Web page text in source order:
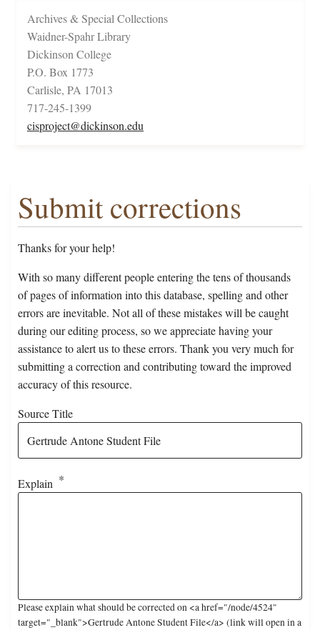
Archives & Special Collections
Waidner-Spahr Library
Dickinson College
P.O. Box 1773
Carlisle, PA 17013
717-245-1399
cisproject@dickinson.edu
Submit corrections
Thanks for your help!
With so many different people entering the tens of thousands
of pages of information into this database, spelling and other
errors are inevitable. Not all of these mistakes will be caught
during our editing process, so we appreciate having your
assistance to alert us to these errors. Thank you very much for
submitting a correction and contributing toward the improved
accuracy of this resource.
Source Title
Explain
Please explain what should be corrected on <a href="/node/4524"
target="_blank">Gertrude Antone Student File</a> (link will open in a